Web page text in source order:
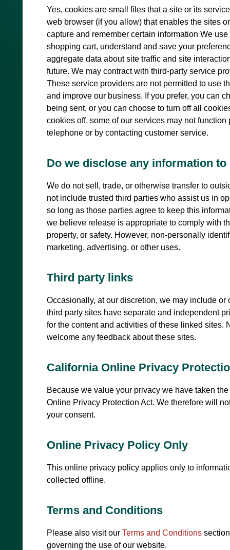
Yes, cookies are small files that a site or its
web browser (if you allow) that enables the sites
capture and remember certain information We
shopping cart, understand and save your
aggregate data about site traffic and site
future. We may contract with third-party service
These service providers are not permitted to use
and improve our business. If you prefer, you can
being sent, or you can choose to turn off all
cookies off, some of our services may not
telephone or by contacting customer service.
Do we disclose any information
We do not sell, trade, or otherwise transfer to
not include trusted third parties who assist us in
so long as those parties agree to keep this
we believe release is appropriate to comply with
property, or safety. However, non-personally
marketing, advertising, or other uses.
Third party links
Occasionally, at our discretion, we may include
third party sites have separate and independent
for the content and activities of these linked sites.
welcome any feedback about these sites.
California Online Privacy
Because we value your privacy we have taken
Online Privacy Protection Act. We therefore will
your consent.
Online Privacy Policy Only
This online privacy policy applies only to
collected offline.
Terms and Conditions
Please also visit our Terms and Conditions
governing the use of our website.